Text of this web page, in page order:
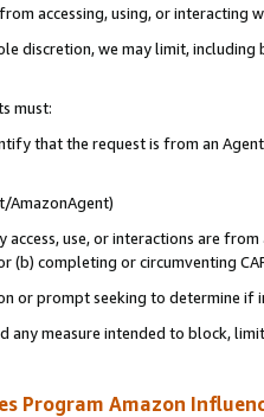
accessing, using, or interacting
discretion, we may limit,
must:
that the request is from an
AmazonAgent)
use, or interactions are
(b) completing or circumventing
or prompt seeking to determine if
any measure intended to block,
Program Amazon